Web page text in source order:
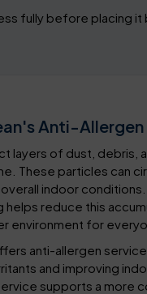
fully before placing it
Anti-Allergen
layers of dust, debris,
These particles can
indoor conditions.
helps reduce this
environment for
anti-allergen
and improving
supports a more